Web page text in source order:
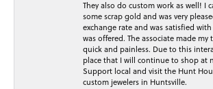
They also do custom work as well! I
some scrap gold and was very
exchange rate and was satisfied
was offered. The associate made my
quick and painless. Due to this
place that I will continue to shop at
Support local and visit the Hunt
custom jewelers in Huntsville.